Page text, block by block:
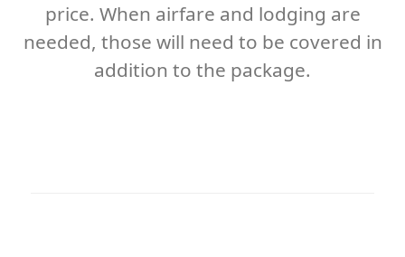
price. When airfare and lodging are
needed, those will need to be covered in
addition to the package.